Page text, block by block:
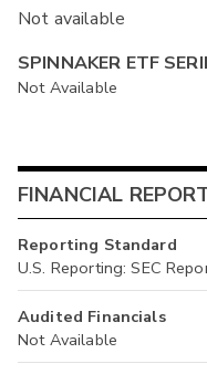
Not available
SPINNAKER ETF
Not Available
FINANCIAL
Reporting Standard
U.S. Reporting: SEC
Audited Financials
Not Available